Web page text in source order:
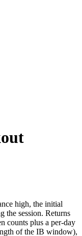
high, the initial
the session. Returns
counts plus a per-day
of the IB window),